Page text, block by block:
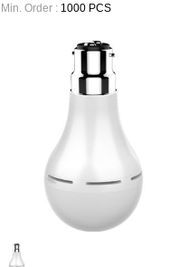
Min. Order : 1000 PCS